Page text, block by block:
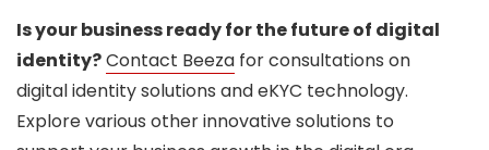
Is your business ready for the future of digital
identity?Contact Beeza for consultations on
digital identity solutions and eKYC technology.
Explore various other innovative solutions to